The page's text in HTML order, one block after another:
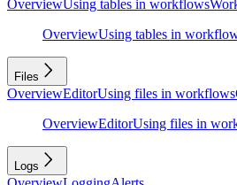
OverviewUsing tables in workflows
OverviewUsing tables in
Files
OverviewEditorUsing files in workflows
OverviewEditorUsing files in
Logs